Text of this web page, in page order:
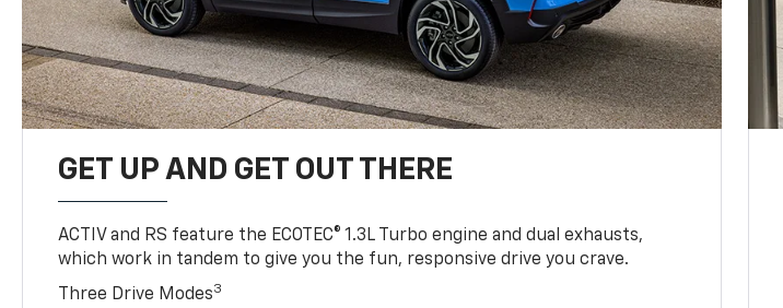
GET UP AND GET OUT THERE
ACTIV and RS feature the ECOTEC® 1.3L Turbo engine and dual exhausts,
which work in tandem to give you the fun, responsive drive you crave.
Three Drive Modes3